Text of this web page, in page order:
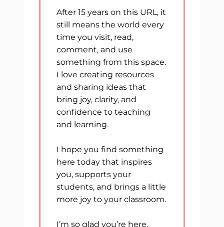
After 15 years on this URL, it
still means the world every
time you visit, read,
comment, and use
something from this space.
I love creating resources
and sharing ideas that
bring joy, clarity, and
confidence to teaching
and learning.
I hope you find something
here today that inspires
you, supports your
students, and brings a little
more joy to your classroom.
I’m so glad you’re here.